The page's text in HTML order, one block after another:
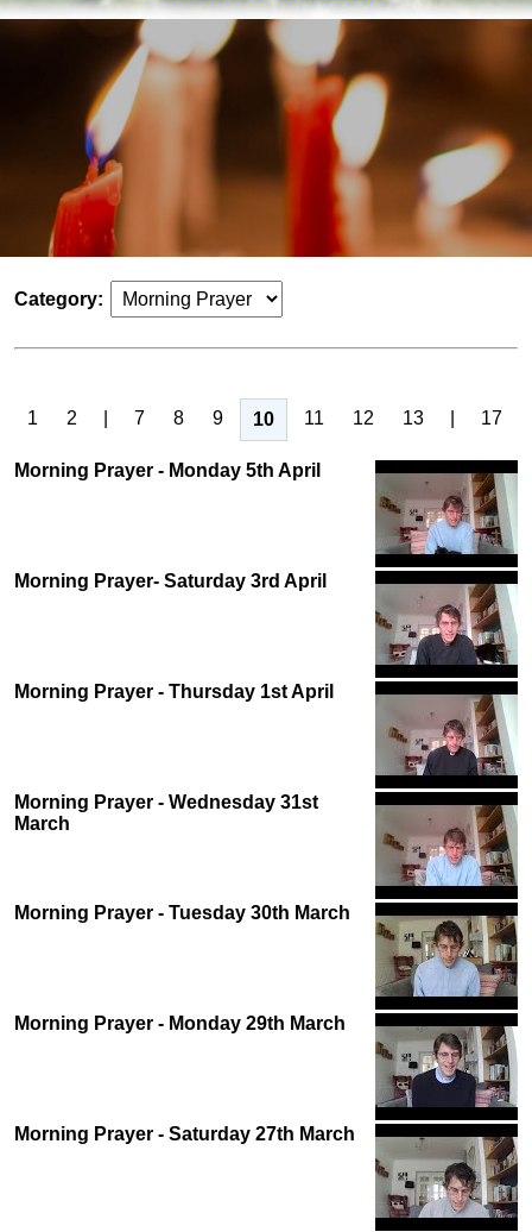
Category:
1 2 7 8 9 10 11 12 13 17
Morning Prayer - Monday 5th April
Morning Prayer- Saturday 3rd April
Morning Prayer - Thursday 1st April
Morning Prayer - Wednesday 31st
March
Morning Prayer - Tuesday 30th March
Morning Prayer - Monday 29th March
Morning Prayer - Saturday 27th March